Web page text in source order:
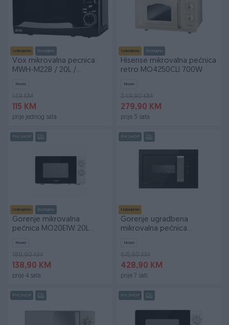
Izdvojeno Dostupno
Vox mikrovalna pecnica
MWH-M22B / 20L /
Novo
149 KM
115 KM
prije jednog sata
Izdvojeno Dostupno
Hisense mikrovalna pećnica
retro MO4250CLI 700W
Novo
349,90 KM
279,90 KM
prije 3 sata
PIK SHOP
Izdvojeno Dostupno
Gorenje mikrovalna
pećnica MO20E1W 20L
Novo
189,90 KM
138,90 KM
prije 4 sata
PIK SHOP
Izdvojeno
Gorenje ugradbena
mikrovalna pećnica
Novo
615,90 KM
428,90 KM
prije 7 sati
PIK SHOP PIK SHOP